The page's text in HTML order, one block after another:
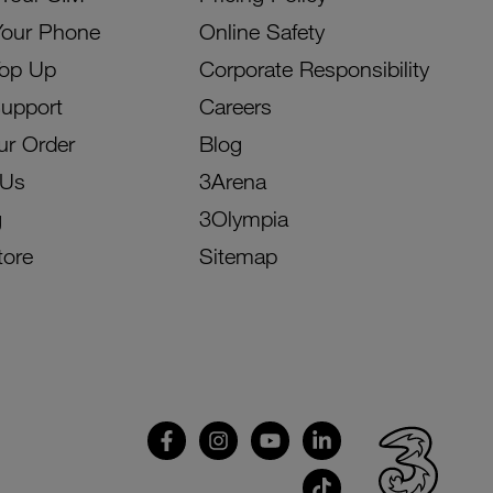
Phone
Up
Order
Online Safety
Corporate Responsibility
Careers
Blog
3Arena
3Olympia
Sitemap